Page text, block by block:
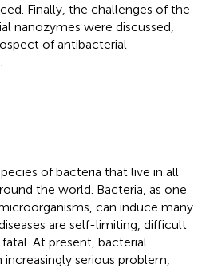
Finally, the challenges of the
nanozymes were discussed,
of antibacterial
of bacteria that live in all
the world. Bacteria, as one
can induce many
are self-limiting, difficult
At present, bacterial
serious problem,